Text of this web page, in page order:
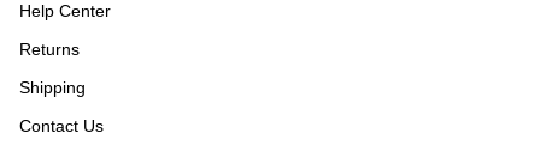
Help Center
Returns
Shipping
Contact Us